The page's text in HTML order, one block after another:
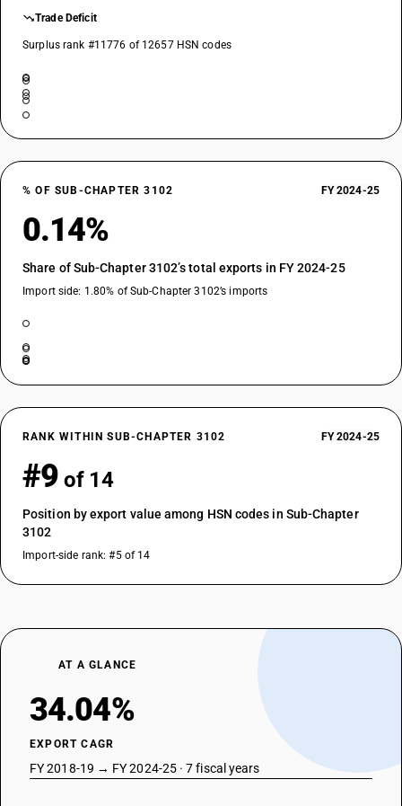
Trade Deficit
Surplus rank #11776 of 12657 HSN codes
% OF SUB-CHAPTER 3102 FY 2024-25
0.14%
Share of Sub-Chapter 3102’s total exports in FY 2024-25
Import side: 1.80% of Sub-Chapter 3102’s imports
RANK WITHIN SUB-CHAPTER 3102 FY 2024-25
#9 of 14
Position by export value among HSN codes in Sub-Chapter
3102
Import-side rank: #5 of 14
AT A GLANCE
34.04%
EXPORT CAGR
FY 2018-19 → FY 2024-25 · 7 fiscal years